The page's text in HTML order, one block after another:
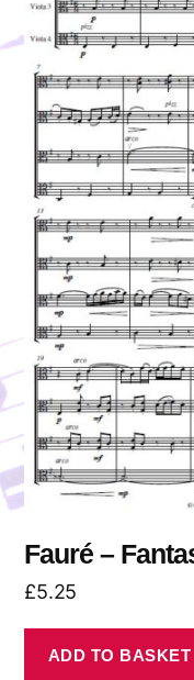
Fauré –
£5.25
ADD TO BASKET